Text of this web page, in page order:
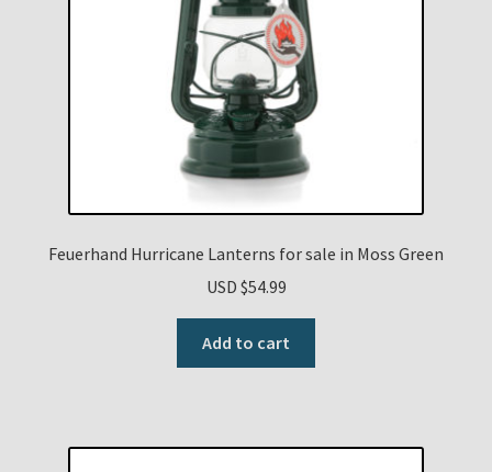
Feuerhand Hurricane Lanterns for sale in Moss Green
USD $54.99
Add to cart